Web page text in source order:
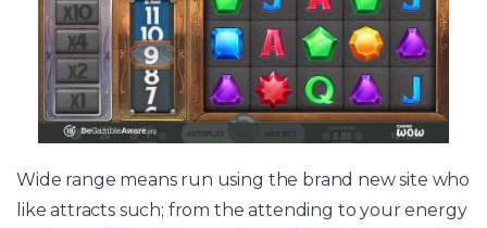
Wide range means run using the brand new site who
like attracts such; from the attending to your energy